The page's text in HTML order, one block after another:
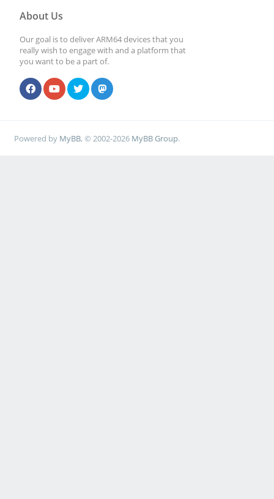
About Us
Our goal is to deliver ARM64 devices that you
really wish to engage with and a platform that
you want to be a part of.
Powered by MyBB, © 2002-2026 MyBB Group.